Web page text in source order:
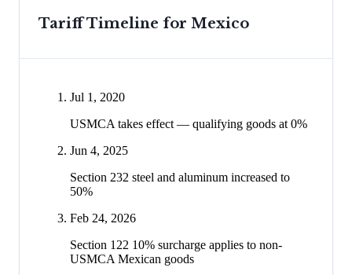
Tariff Timeline for Mexico
Jul 1, 2020
USMCA takes effect — qualifying goods at 0%
Jun 4, 2025
Section 232 steel and aluminum increased to
50%
Feb 24, 2026
Section 122 10% surcharge applies to non-
USMCA Mexican goods